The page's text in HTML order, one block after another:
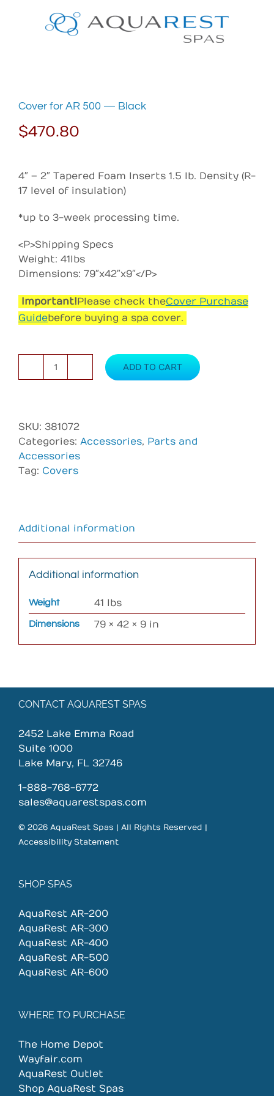
Cover for AR 500 — Black
$470.80
4″ – 2″ Tapered Foam Inserts 1.5 lb. Density (R-
17 level of insulation)
*up to 3-week processing time.
<P>Shipping Specs
Weight: 41lbs
Dimensions: 79″x42″x9″</P>
Important!Please check theCover Purchase
Guidebefore buying a spa cover.
Cover
—
Black
quantity
ADD TO CART
SKU: 381072
Categories: Accessories, Parts and
Accessories
Tag: Covers
Additional information
Additional information
Weight 41 lbs
Dimensions 79 × 42 × 9 in
CONTACT AQUAREST SPAS
2452 Lake Emma Road
Suite 1000
Lake Mary, FL 32746
1-888-768-6772
sales@aquarestspas.com
© 2026 AquaRest Spas | All Rights Reserved |
Accessibility Statement
SHOP SPAS
AquaRest AR-200
AquaRest AR-300
AquaRest AR-400
AquaRest AR-500
AquaRest AR-600
WHERE TO PURCHASE
The Home Depot
Wayfair.com
AquaRest Outlet
Shop AquaRest Spas